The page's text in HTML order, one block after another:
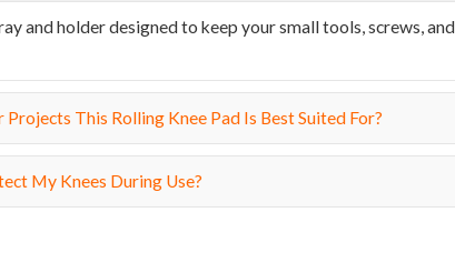
and holder designed to keep your small tools, screws,
This Rolling Knee Pad Is Best Suited For?
My Knees During Use?